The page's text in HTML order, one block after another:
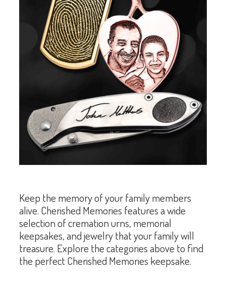
Keep the memory of your family members
alive. Cherished Memories features a wide
selection of cremation urns, memorial
keepsakes, and jewelry that your family will
treasure. Explore the categories above to find
the perfect Cherished Memories keepsake.